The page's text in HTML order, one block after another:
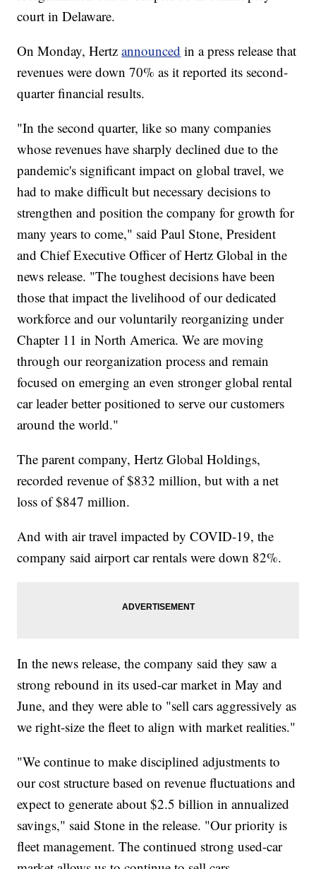
court in Delaware.
On Monday, Hertzannounced in a press release that
revenues were down 70% as it reported its second-
quarter financial results.
"In the second quarter, like so many companies
whose revenues have sharply declined due to the
pandemic's significant impact on global travel, we
had to make difficult but necessary decisions to
strengthen and position the company for growth for
many years to come," said Paul Stone, President
and Chief Executive Officer of Hertz Global in the
news release. "The toughest decisions have been
those that impact the livelihood of our dedicated
workforce and our voluntarily reorganizing under
Chapter 11 in North America. We are moving
through our reorganization process and remain
focused on emerging an even stronger global rental
car leader better positioned to serve our customers
around the world."
The parent company, Hertz Global Holdings,
recorded revenue of $832 million, but with a net
loss of $847 million.
And with air travel impacted by COVID-19, the
company said airport car rentals were down 82%.
In the news release, the company said they saw a
strong rebound in its used-car market in May and
June, and they were able to "sell cars aggressively as
we right-size the fleet to align with market realities."
"We continue to make disciplined adjustments to
our cost structure based on revenue fluctuations and
expect to generate about $2.5 billion in annualized
savings," said Stone in the release. "Our priority is
fleet management. The continued strong used-car